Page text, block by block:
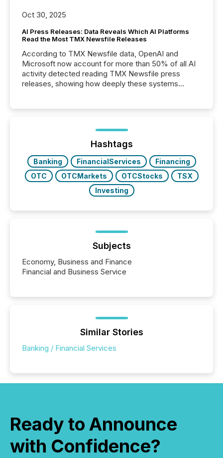
Oct 30, 2025
AI Press Releases: Data Reveals Which AI Platforms
Read the Most TMX Newsfile Releases
According to TMX Newsfile data, OpenAI and
Microsoft now account for more than 50% of all AI
activity detected reading TMX Newsfile press
releases, showing how deeply these systems
Hashtags
Banking FinancialServices
Financing
OTC
OTCMarkets OTCStocks
TSX
Investing
Subjects
Economy, Business and Finance
Financial and Business Service
Similar Stories
Banking / Financial Services
Ready to Announce
with Confidence?